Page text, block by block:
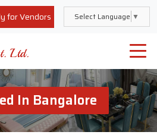
for Vendors Select Language ▼
In Bangalore